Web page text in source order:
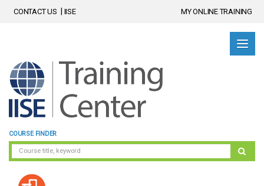
CONTACT US IISE MY ONLINE TRAINING
COURSE FINDER